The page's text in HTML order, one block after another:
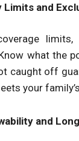
Limits and
what the
caught off
your
and